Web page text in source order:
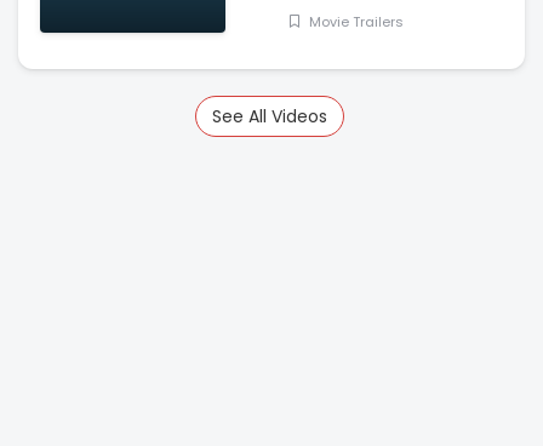
Prajapati Babuk
Movie Trailers
See All Videos